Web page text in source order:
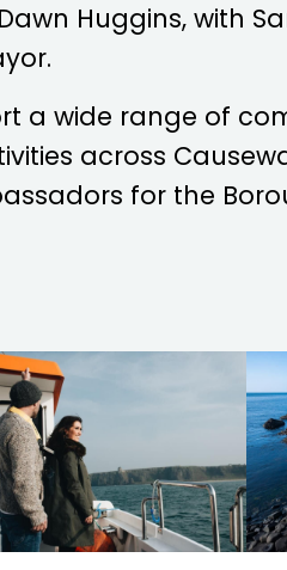
Dawn Huggins, with
a wide range of
across
for the